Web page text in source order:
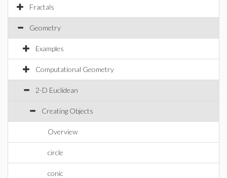
Fractals
Geometry
Examples
Computational Geometry
2-D Euclidean
Creating Objects
Overview
circle
conic